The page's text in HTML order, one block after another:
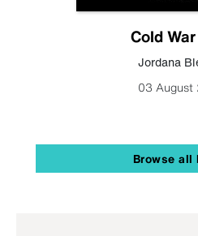
Cold
Jordana
03 August
Browse all